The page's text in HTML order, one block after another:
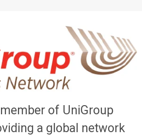
of UniGroup
a global network